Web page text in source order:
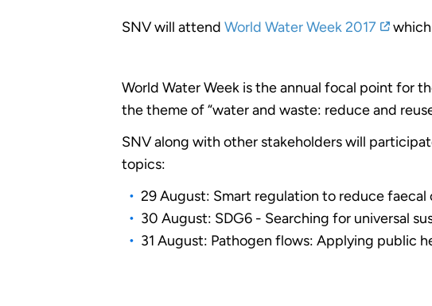
SNV will attendWorld Water Week 2017
World Water Week is the annual focal point for
the theme of “water and waste: reduce and
SNV along with other stakeholders will
topics:
29 August: Smart regulation to reduce
30 August: SDG6 - Searching for universal
31 August: Pathogen flows: Applying public